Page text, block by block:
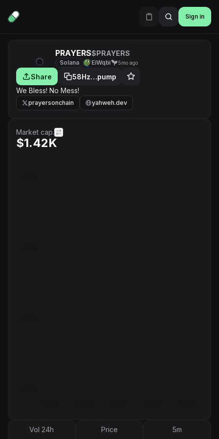
Sign in
PRAYERS$PRAYERS
Solana EiWqbi 5mo ago
Share
58Hz…pump
We Bless! No Mess!
prayersonchain yahweh.dev
Market cap.
$1.42K
Vol 24h Price 5m